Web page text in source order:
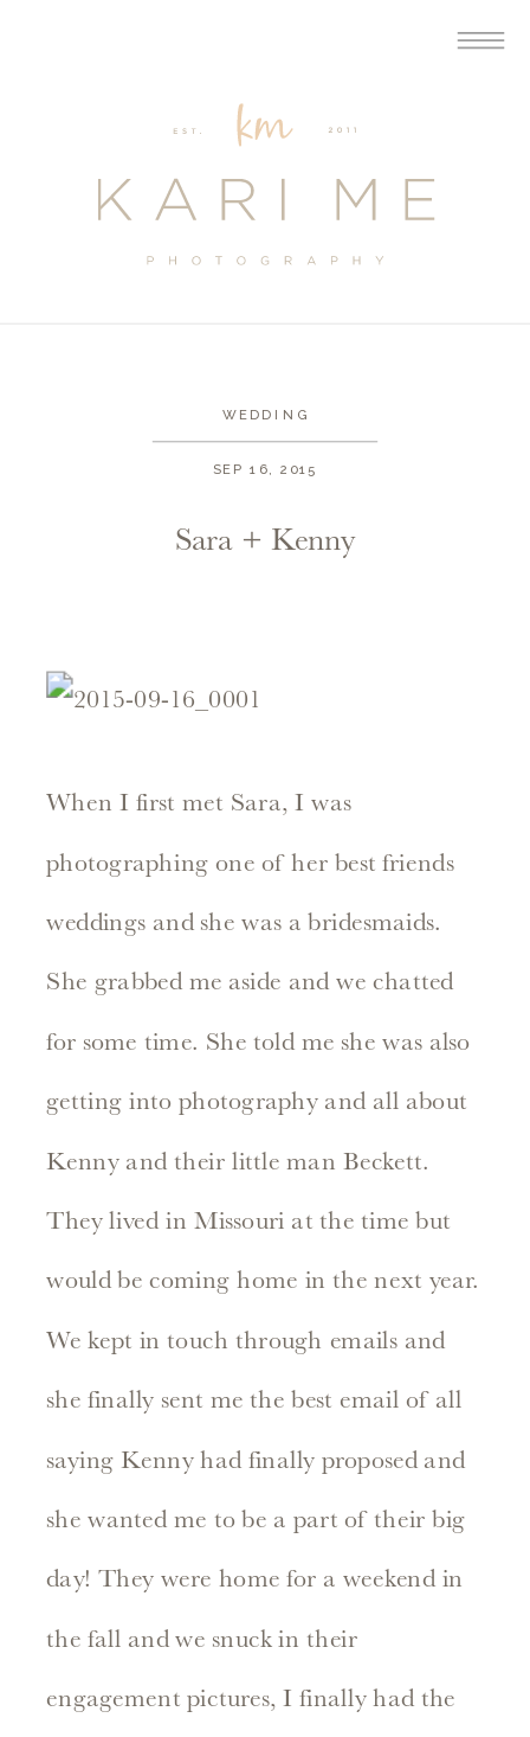
Sara + Kenny
WEDDING
SEP 16, 2015
When I first met Sara, I was
photographing one of her best friends
weddings and she was a bridesmaids.
She grabbed me aside and we chatted
for some time. She told me she was also
getting into photography and all about
Kenny and their little man Beckett.
They lived in Missouri at the time but
would be coming home in the next year.
We kept in touch through emails and
she finally sent me the best email of all
saying Kenny had finally proposed and
she wanted me to be a part of their big
day! They were home for a weekend in
the fall and we snuck in their
engagement pictures, I finally had the